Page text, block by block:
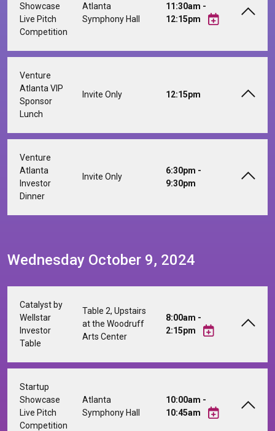
Showcase
Live Pitch
Competition
Atlanta
Symphony Hall
11:30am -
12:15pm
Venture
Atlanta VIP
Sponsor
Lunch
Invite Only 12:15pm
Venture
Atlanta
Investor
Dinner
Invite Only
6:30pm -
9:30pm
Wednesday October 9, 2024
Catalyst by
Wellstar
Investor
Table
Table 2, Upstairs
at the Woodruff
Arts Center
8:00am -
2:15pm
Startup
Showcase
Live Pitch
Competition
Atlanta
Symphony Hall
10:00am -
10:45am